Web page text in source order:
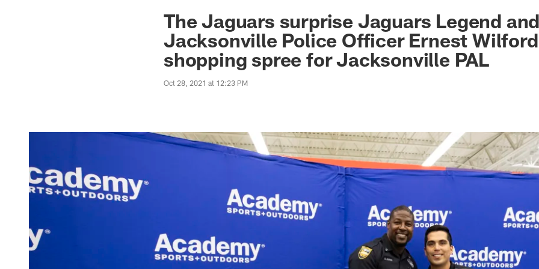
Jaguars News | Jacksonville Jaguars -
The Jaguars surprise Jaguars Legend and
Jacksonville Police Officer Ernest
shopping spree for Jacksonville PAL
Oct 28, 2021 at 12:23 PM